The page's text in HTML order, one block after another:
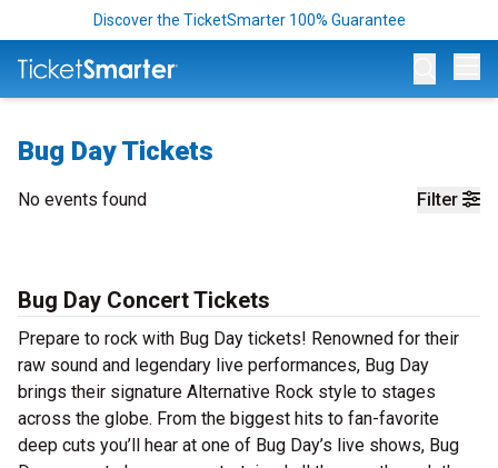
Discover the TicketSmarter 100% Guarantee
Bug Day Tickets
Filter
No events found
Bug Day Concert Tickets
Prepare to rock with Bug Day tickets! Renowned for their
raw sound and legendary live performances, Bug Day
brings their signature Alternative Rock style to stages
across the globe. From the biggest hits to fan-favorite
deep cuts you’ll hear at one of Bug Day’s live shows, Bug